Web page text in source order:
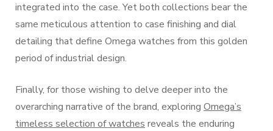
integrated into the case. Yet both collections bear the
same meticulous attention to case finishing and dial
detailing that define Omega watches from this golden
period of industrial design.
Finally, for those wishing to delve deeper into the
overarching narrative of the brand, exploring Omega’s
timeless selection of watches reveals the enduring